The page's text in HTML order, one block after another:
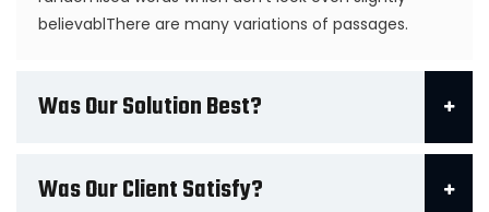
believablThere are many variations of passages.
Was Our Solution Best?
Was Our Client Satisfy?